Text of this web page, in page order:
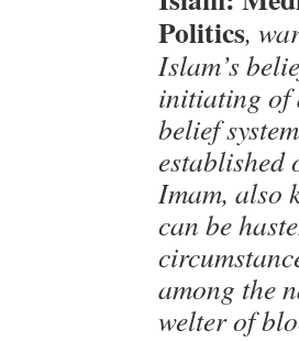
Politics,
Islam’s
initiating of
belief
established
Imam, also
can be
among the
welter of